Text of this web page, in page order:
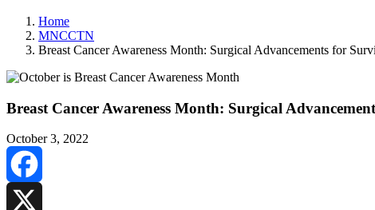
Home
MNCCTN
Breast Cancer Awareness Month: Surgical Advancements for
Breast Cancer Awareness Month: Surgical
October 3, 2022
Facebook